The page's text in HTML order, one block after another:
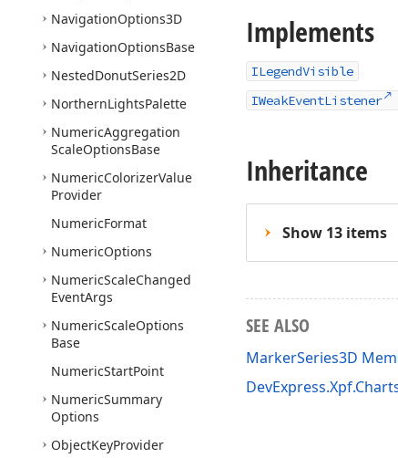
NavigationOptions3D
NavigationOptionsBase
NestedDonutSeries2D
NorthernLightsPalette
NumericAggregation
ScaleOptionsBase
NumericColorizerValue
Provider
NumericFormat
NumericOptions
NumericScaleChanged
EventArgs
NumericScaleOptions
Base
NumericStartPoint
NumericSummary
Options
ObjectKeyProvider
Implements
ILegendVisible
IWeakEventListener
Inheritance
Show 13 items
SEE ALSO
MarkerSeries3D